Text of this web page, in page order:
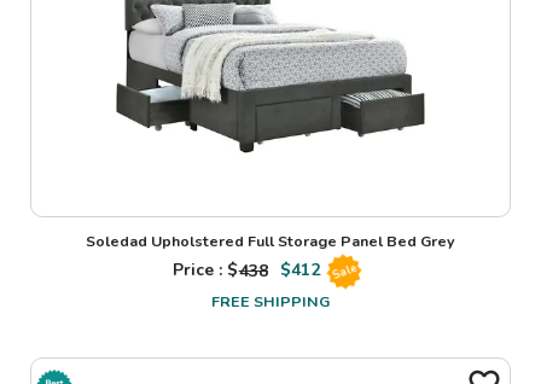
Soledad Upholstered Full Storage Panel Bed Grey
Price : $438 $412 Sale
FREE SHIPPING